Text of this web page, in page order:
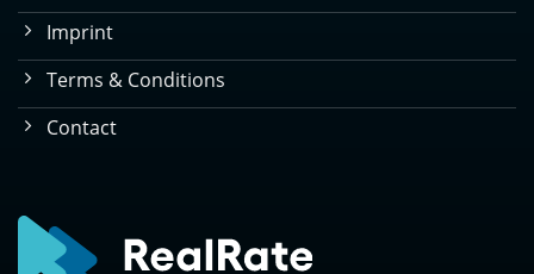
Imprint
Terms & Conditions
Contact